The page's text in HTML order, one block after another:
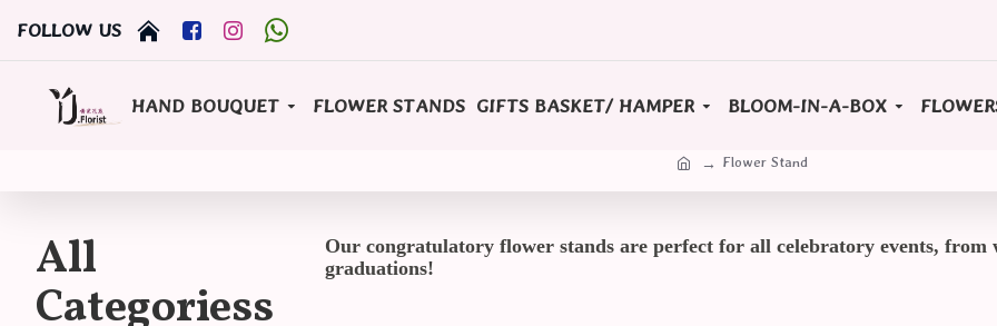
FOLLOW US
HAND BOUQUET FLOWER STANDS GIFTS BASKET/ HAMPER BLOOM-IN-A-BOX
Flower Stand
All
Categoriess
Our congratulatory flower stands are perfect for all celebratory events, from
graduations!